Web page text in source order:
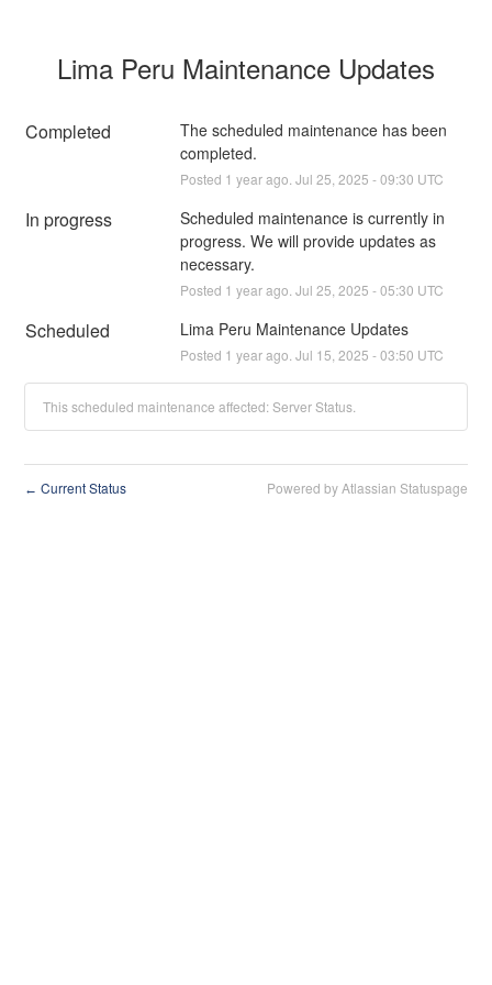
Lima Peru Maintenance Updates
Completed
The scheduled maintenance has been
completed.
Posted 1 year ago. Jul 25 2025 -09:30 UTC
In progress
Scheduled maintenance is currently in
progress. We will provide updates as
necessary.
Posted 1 year ago. Jul 25 2025 -05:30 UTC
Scheduled Lima Peru Maintenance Updates
Posted 1 year ago. Jul 15 2025 -03:50 UTC
This scheduled maintenance affected: Server Status.
← Current Status Powered by Atlassian Statuspage